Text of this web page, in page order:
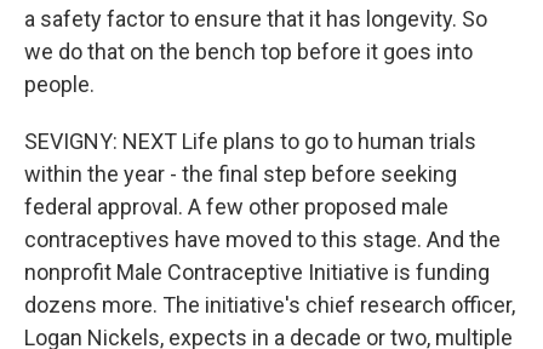
a safety factor to ensure that it has longevity. So
we do that on the bench top before it goes into
people.
SEVIGNY: NEXT Life plans to go to human trials
within the year - the final step before seeking
federal approval. A few other proposed male
contraceptives have moved to this stage. And the
nonprofit Male Contraceptive Initiative is funding
dozens more. The initiative's chief research officer,
Logan Nickels, expects in a decade or two, multiple